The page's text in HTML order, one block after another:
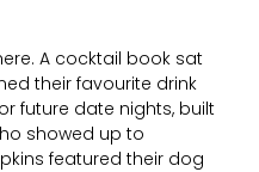
A cocktail book sat
their favourite drink
future date nights, built
showed up to
featured their dog